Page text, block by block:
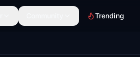
Trending